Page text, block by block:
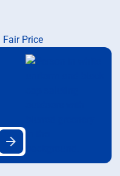
Fair Price